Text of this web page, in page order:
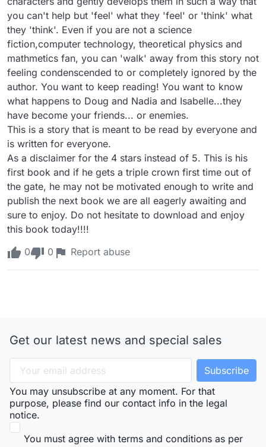
you can't help but 'feel' what they 'feel' or 'think' what
they 'think'. Even if you are not a science
fiction,computer technology, theoretical physics and
mathmetics fan, you can 'walk' away from this story not
feeling condenscended to or completely ignored by the
author. You want to keep reading! You want to know
what happens to Doug and Nadia and Isabelle...they
have become your friends... or enemies.
This is a story that is meant to be read by everyone and
is written for everyone.
As a disclaimer for the 4 stars instead of 5. This is his
first book and if he gets a triple crown first time out of
the gate, he may not be motivated enough to write and
publish the next book we are all eagerly awaiting and
sure to enjoy. Do not hesitate to download and enjoy
this book today!!!!
0
0 Report abuse
Get our latest news and special sales
You may unsubscribe at any moment. For that
purpose, please find our contact info in the legal
notice.
You must agree with terms and conditions as per